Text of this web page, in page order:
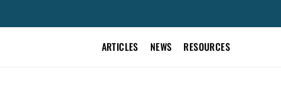
ARTICLES NEWS RESOURCES